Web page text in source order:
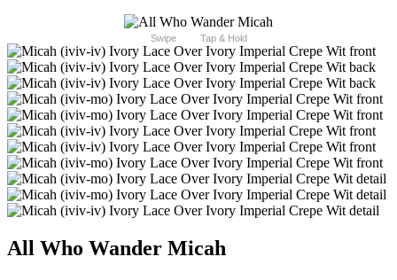
Swipe Tap & Hold
All Who Wander Micah